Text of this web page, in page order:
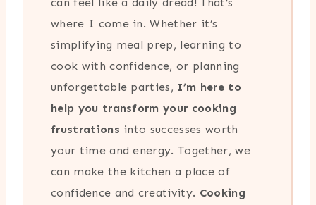
where I come in. Whether it’s
simplifying meal prep, learning to
cook with confidence, or planning
unforgettable parties, I’m here to
help you transform your cooking
frustrations into successes worth
your time and energy. Together, we
can make the kitchen a place of
confidence and creativity. Cooking